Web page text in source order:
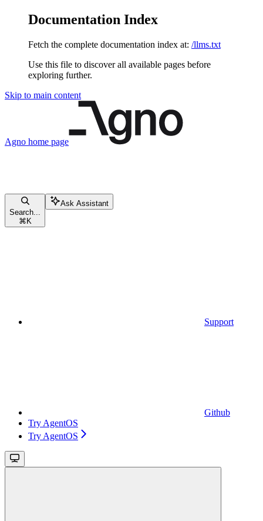
Documentation Index
Fetch the complete documentation index at: /llms.txt
Use this file to discover all available pages before
exploring further.
Skip to main content
Agno home page
Search...
⌘ K
Ask Assistant
Support
Github
Try AgentOS
Try AgentOS